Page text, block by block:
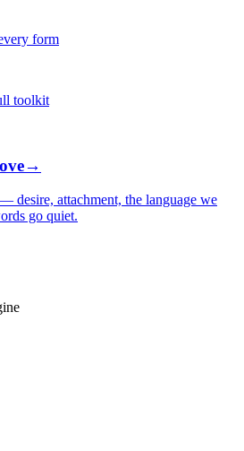
form
toolkit
→
desire, attachment, the language we
go quiet.